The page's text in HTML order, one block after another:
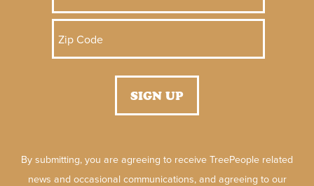
By submitting, you are agreeing to receive TreePeople related
news and occasional communications, and agreeing to our